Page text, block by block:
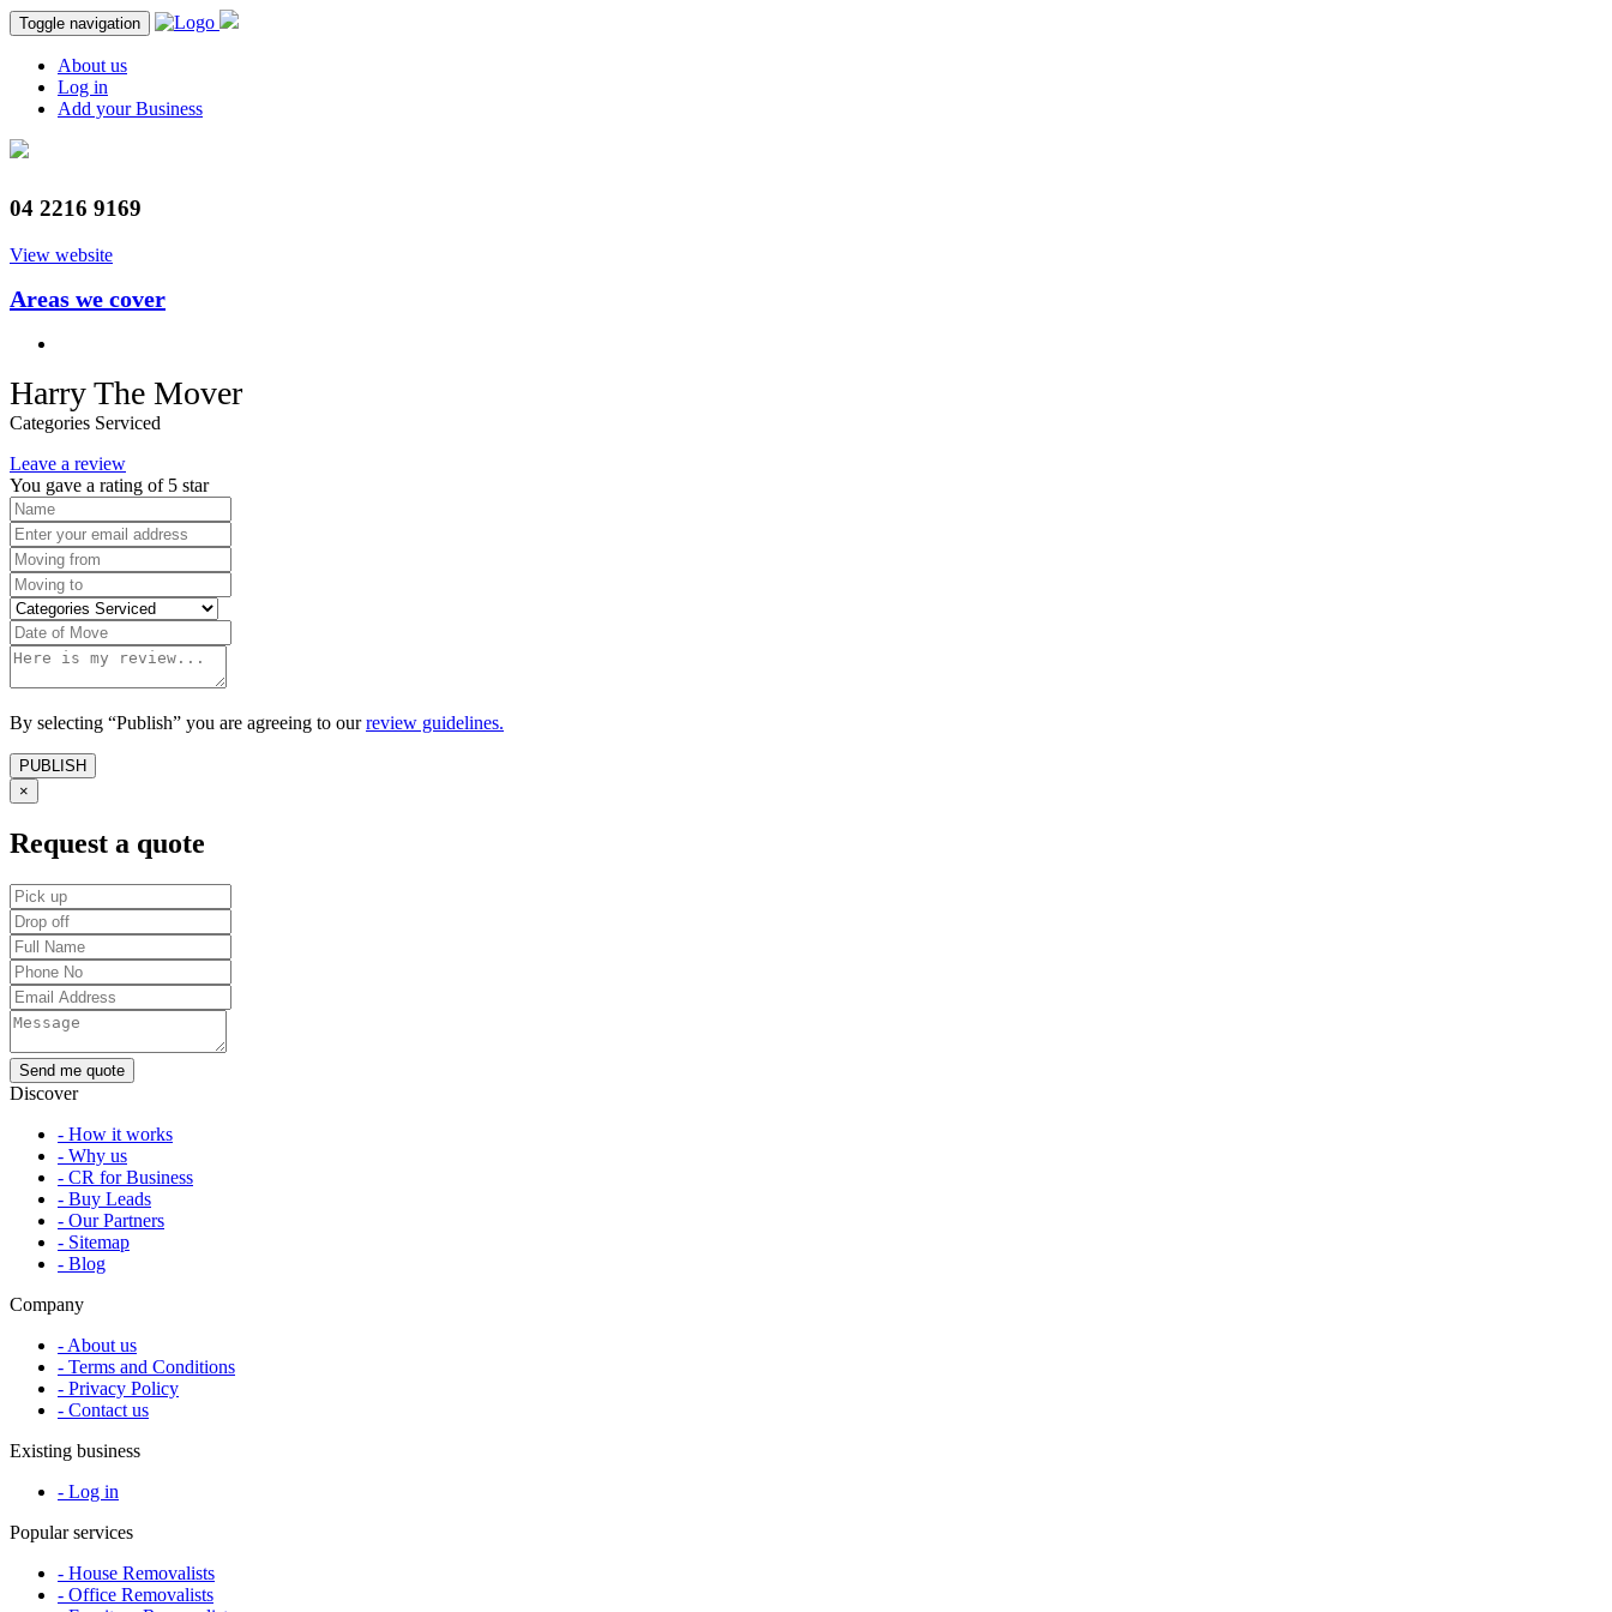
Toggle navigation
About us
Log in
Add your Business
04 2216 9169
View website
Areas we cover
Harry The Mover
Categories Serviced
Leave a review
You gave a rating of 5 star
By selecting “Publish” you are agreeing to ourreview guidelines.
×
Request a quote
Discover
- How it works
- Why us
- CR for Business
- Buy Leads
- Our Partners
- Sitemap
- Blog
Company
- About us
- Terms and Conditions
- Privacy Policy
- Contact us
Existing business
- Log in
Popular services
- House Removalists
- Office Removalists